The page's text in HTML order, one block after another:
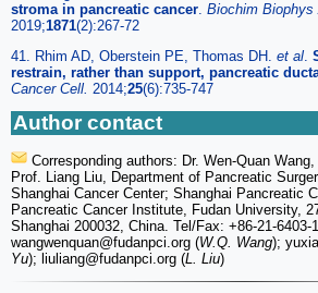
stroma in pancreatic cancer Biochim Biophys
2019;1871(2):267-72
41. Rhim AD, Oberstein PE, Thomas DH. et al
restrain, rather than support, pancreatic
Cancer Cell. 2014;25(6):735-747
Author contact
Corresponding authors: Dr. Wen-Quan
Prof. Liang Liu, Department of Pancreatic
Shanghai Cancer Center; Shanghai Pancreatic
Pancreatic Cancer Institute, Fudan University,
Shanghai 200032, China. Tel/Fax: +86-21-6403-
wangwenquan@fudanpci.org (W.Q. Wang);
Yu); liuliang@fudanpci.org (L. Liu)